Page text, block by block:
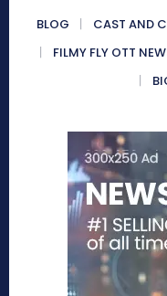
BLOG CAST AND
FILMY FLY OTT